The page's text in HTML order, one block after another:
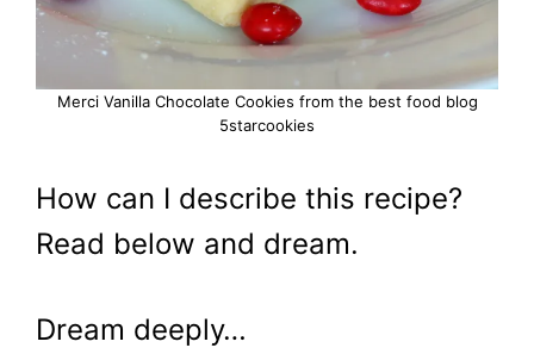
Merci Vanilla Chocolate Cookies from the best food blog
5starcookies
How can I describe this recipe?
Read below and dream.
Dream deeply…